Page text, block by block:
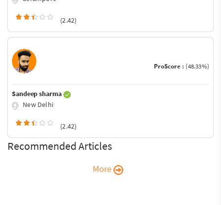
(2.42)
ProScore : (48.33%)
Sandeep sharma
New Delhi
(2.42)
Recommended Articles
More